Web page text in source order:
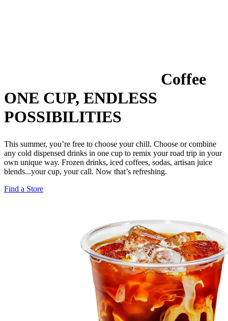
Coffee
ONE CUP, ENDLESS
POSSIBILITIES
This summer, you’re free to choose your chill. Choose or combine
any cold dispensed drinks in one cup to remix your road trip in your
own unique way. Frozen drinks, iced coffees, sodas, artisan juice
blends...your cup, your call. Now that’s refreshing.
Find a Store